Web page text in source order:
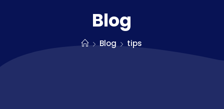
Blog
Blog tips